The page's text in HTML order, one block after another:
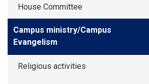
House Committee
Campus ministry/Campus
Evangelism
Religious activities